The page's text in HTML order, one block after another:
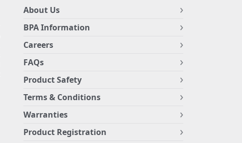
About Us
BPA Information
Careers
FAQs
Product Safety
Terms & Conditions
Warranties
Product Registration